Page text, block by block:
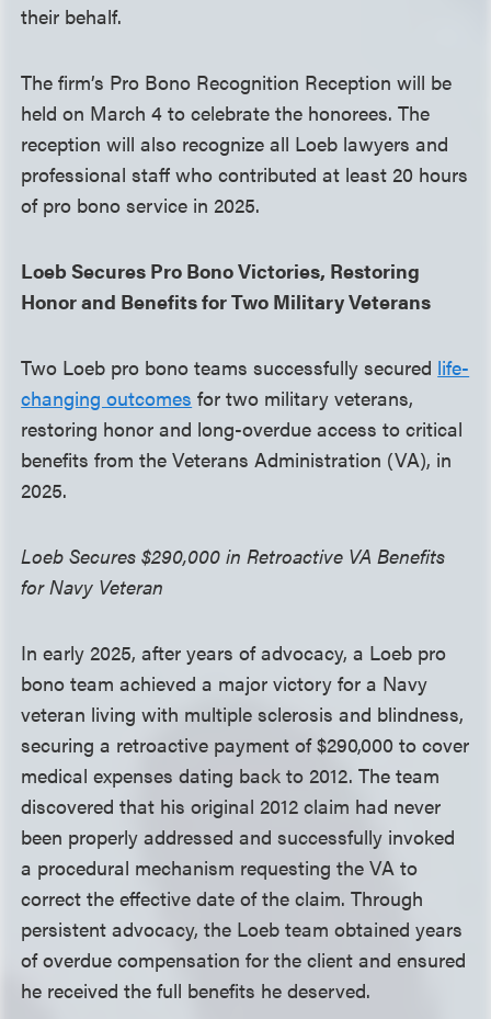
their behalf.
The firm’s Pro Bono Recognition Reception will be
held on March 4 to celebrate the honorees. The
reception will also recognize all Loeb lawyers and
professional staff who contributed at least 20 hours
of pro bono service in 2025.
Loeb Secures Pro Bono Victories, Restoring
Honor and Benefits for Two Military Veterans
Two Loeb pro bono teams successfully secured life-
changing outcomes for two military veterans,
restoring honor and long-overdue access to critical
benefits from the Veterans Administration (VA), in
2025.
Loeb Secures $290,000 in Retroactive VA Benefits
for Navy Veteran
In early 2025, after years of advocacy, a Loeb pro
bono team achieved a major victory for a Navy
veteran living with multiple sclerosis and blindness,
securing a retroactive payment of $290,000 to cover
medical expenses dating back to 2012. The team
discovered that his original 2012 claim had never
been properly addressed and successfully invoked
a procedural mechanism requesting the VA to
correct the effective date of the claim. Through
persistent advocacy, the Loeb team obtained years
of overdue compensation for the client and ensured
he received the full benefits he deserved.